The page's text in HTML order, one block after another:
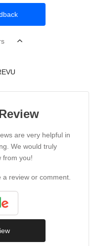
are very helpful in
We would truly
from you!
review or comment.